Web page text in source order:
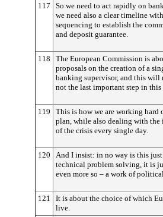
117
So we need to act rapidly on
we need also a clear timeline
sequencing to establish the
and deposit guarantee.
118
The European Commission is
proposals on the creation of a
banking supervisor, and this will
not the last important step in this
119
This is how we are working hard
plan, while also dealing with the
of the crisis every single day.
120
And I insist: in no way is this
technical problem solving, it is
even more so – a work of
121
It is about the choice of which
live.